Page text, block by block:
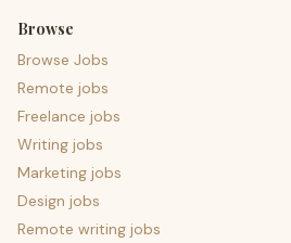
Browse
Browse Jobs
Remote jobs
Freelance jobs
Writing jobs
Marketing jobs
Design jobs
Remote writing jobs